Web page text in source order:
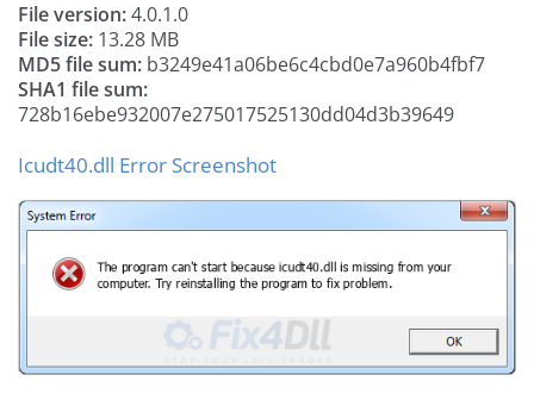
File version:4.0.1.0
File size: 13.28 MB
MD5 file sum: b3249e41a06be6c4cbd0e7a960b4fbf7
SHA1 file sum:
728b16ebe932007e275017525130dd04d3b39649
Icudt40.dll Error Screenshot